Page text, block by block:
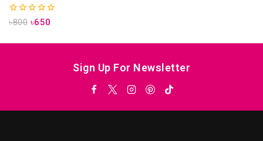
0
৳800 ৳650
Sign Up For Newsletter